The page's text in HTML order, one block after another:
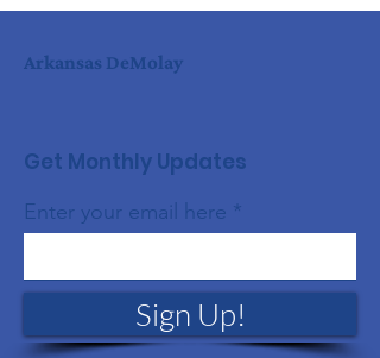
Arkansas DeMolay
Get Monthly Updates
Enter your email here
Sign Up!